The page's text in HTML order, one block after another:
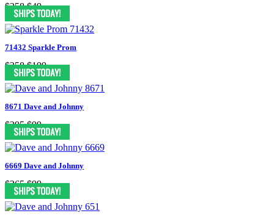
$258 $49
71432 Sparkle Prom
$358 $199
8671 Dave and Johnny
$295 $99
6669 Dave and Johnny
$265 $99